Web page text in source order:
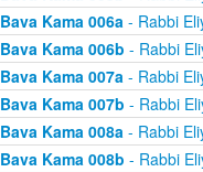
Bava Kama 006a- Rabbi
Bava Kama 006b - Rabbi
Bava Kama 007a- Rabbi
Bava Kama 007b - Rabbi
Bava Kama 008a- Rabbi
Bava Kama 008b - Rabbi